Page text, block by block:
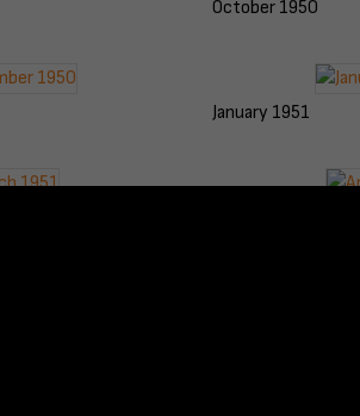
October 1950
January 1951